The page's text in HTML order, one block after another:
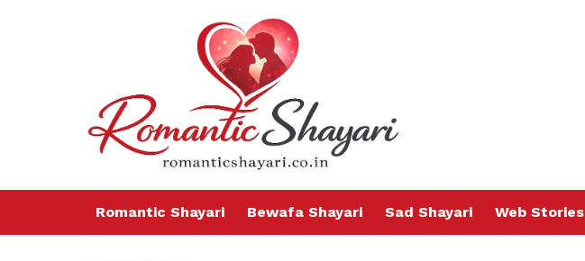
Romantic Shayari Bewafa Shayari Sad Shayari Web Stories